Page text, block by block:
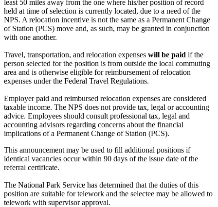
least 50 miles away from the one where his/her position of record
held at time of selection is currently located, due to a need of the
NPS. A relocation incentive is not the same as a Permanent Change
of Station (PCS) move and, as such, may be granted in conjunction
with one another.
Travel, transportation, and relocation expenses will be paid if the
person selected for the position is from outside the local commuting
area and is otherwise eligible for reimbursement of relocation
expenses under the Federal Travel Regulations.
Employer paid and reimbursed relocation expenses are considered
taxable income. The NPS does not provide tax, legal or accounting
advice. Employees should consult professional tax, legal and
accounting advisors regarding concerns about the financial
implications of a Permanent Change of Station (PCS).
This announcement may be used to fill additional positions if
identical vacancies occur within 90 days of the issue date of the
referral certificate.
The National Park Service has determined that the duties of this
position are suitable for telework and the selectee may be allowed to
telework with supervisor approval.